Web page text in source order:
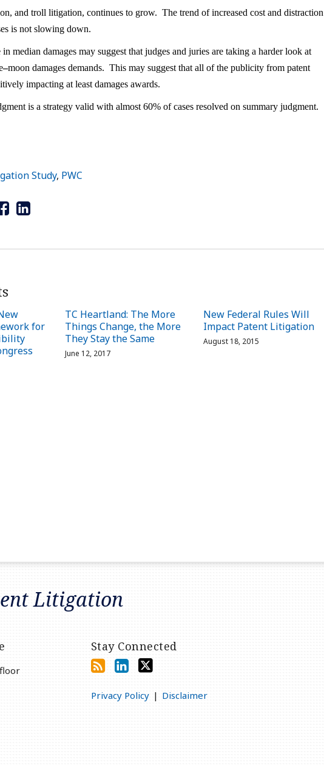
and troll litigation, continues to grow. The trend of increased cost and distraction
is not slowing down.
in median damages may suggest that judges and juries are taking a harder look at
–moon damages demands. This may suggest that all of the publicity from patent
impacting at least damages awards.
is a strategy valid with almost 60% of cases resolved on summary judgment.
Study, PWC
for
TC Heartland: The More
Things Change, the More
They Stay the Same
June 12, 2017
New Federal Rules Will
Impact Patent Litigation
August 18, 2015
Litigation
Stay Connected
Privacy Policy Disclaimer